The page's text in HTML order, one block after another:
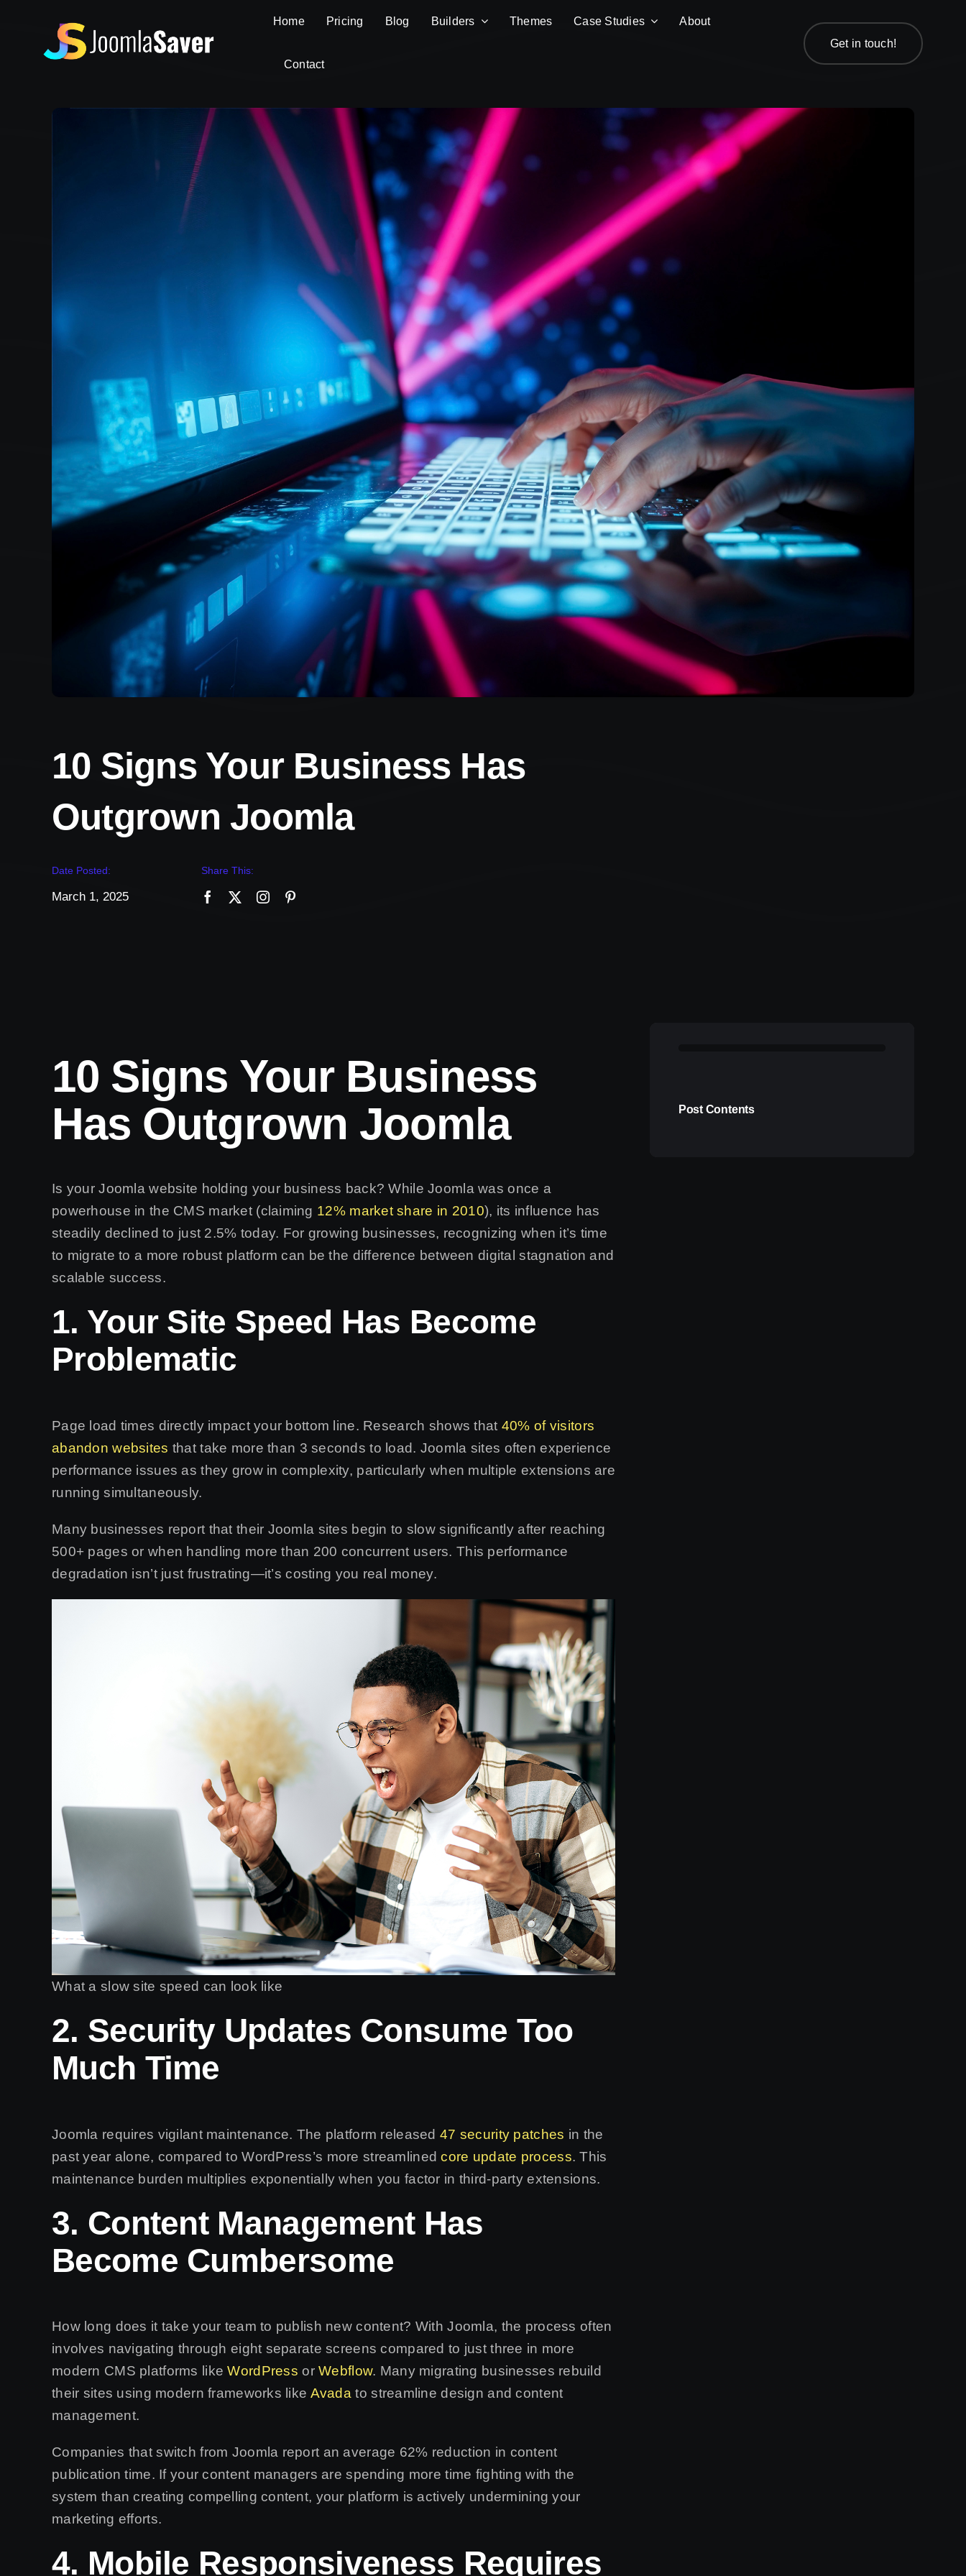
content
Home Pricing Blog Builders Themes Case Studies About
Contact
Get in touch!
10 Signs Your Business Has
Outgrown Joomla
Date Posted:
March 1, 2025
Share This:
10 Signs Your Business
Has Outgrown Joomla
Is your Joomla website holding your business back? While Joomla was once a
powerhouse in the CMS market (claiming 12% market share in 2010), its influence has
steadily declined to just 2.5% today. For growing businesses, recognizing when it’s time
to migrate to a more robust platform can be the difference between digital stagnation and
scalable success.
1. Your Site Speed Has Become
Problematic
Page load times directly impact your bottom line. Research shows that 40% of visitors
abandon websites that take more than 3 seconds to load. Joomla sites often experience
performance issues as they grow in complexity, particularly when multiple extensions are
running simultaneously.
Many businesses report that their Joomla sites begin to slow significantly after reaching
500+ pages or when handling more than 200 concurrent users. This performance
degradation isn’t just frustrating—it’s costing you real money.
What a slow site speed can look like
2. Security Updates Consume Too
Much Time
Joomla requires vigilant maintenance. The platform released47 security patches in the
past year alone, compared to WordPress’s more streamlinedcore update process. This
maintenance burden multiplies exponentially when you factor in third-party extensions.
3. Content Management Has
Become Cumbersome
How long does it take your team to publish new content? With Joomla, the process often
involves navigating through eight separate screens compared to just three in more
modern CMS platforms likeWordPress orWebflow. Many migrating businesses rebuild
their sites using modern frameworks like Avada to streamline design and content
management.
Companies that switch from Joomla report an average 62% reduction in content
publication time. If your content managers are spending more time fighting with the
system than creating compelling content, your platform is actively undermining your
marketing efforts.
4. Mobile Responsiveness Requires
Post Contents